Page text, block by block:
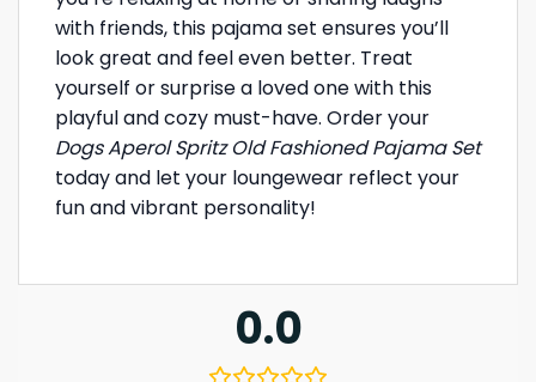
with friends, this pajama set ensures you’ll
look great and feel even better. Treat
yourself or surprise a loved one with this
playful and cozy must-have. Order your
Dogs Aperol Spritz Old Fashioned Pajama Set
today and let your loungewear reflect your
fun and vibrant personality!
0.0